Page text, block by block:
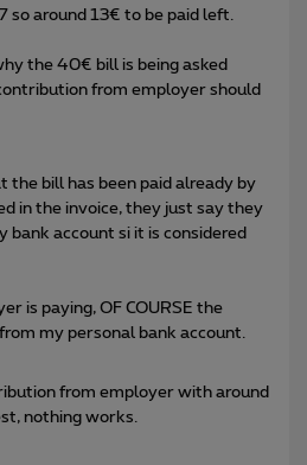
so around 13€ to be paid left.
the 40€ bill is being asked
from employer should
the bill has been paid already by
in the invoice, they just say they
bank account si it is considered
is paying, OF COURSE the
my personal bank account.
from employer with around
nothing works.